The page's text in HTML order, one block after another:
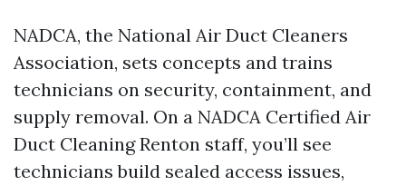
NADCA, the National Air Duct Cleaners
Association, sets concepts and trains
technicians on security, containment, and
supply removal. On a NADCA Certified Air
Duct Cleaning Renton staff, you’ll see
technicians build sealed access issues,